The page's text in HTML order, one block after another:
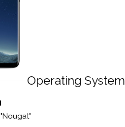
Operating System